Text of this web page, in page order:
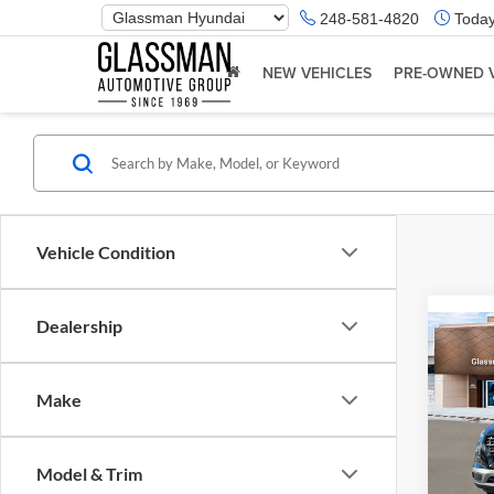
Phone
Number
Location
248-581-4820
NEW VEHICLES PRE-OWNED
Vehicle Condition
Dealership
Make
Model & Trim
2026
VIN:
Model:
MSRP: